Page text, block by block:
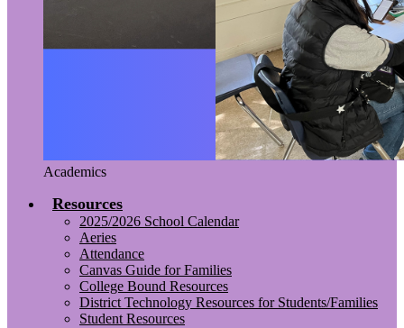
Academics
Resources
2025/2026 School Calendar
Aeries
Attendance
Canvas Guide for Families
College Bound Resources
District Technology Resources for Students/Families
Student Resources